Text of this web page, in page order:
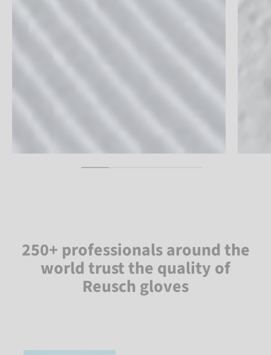
250+ professionals around the
world trust the quality of
Reusch gloves